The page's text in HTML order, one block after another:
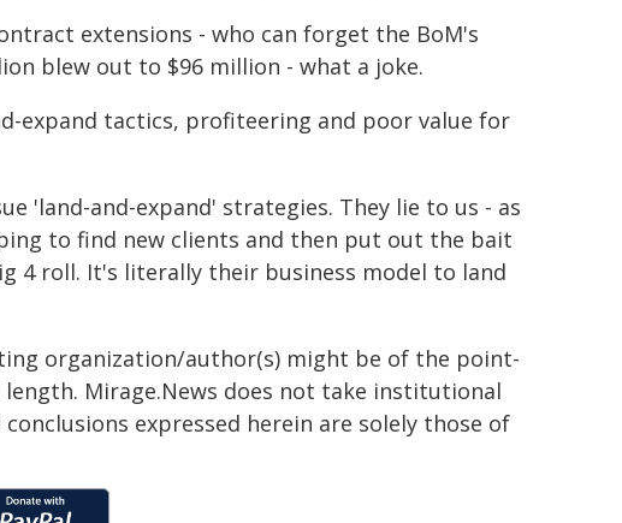
extensions - who can forget the BoM's
blew out to $96 million - what a joke.
expand tactics, profiteering and poor value for
'land-and-expand' strategies. They lie to us - as
to find new clients and then put out the bait
4 roll. It's literally their business model to land
organization/author(s) might be of the point-
Mirage.News does not take institutional
expressed herein are solely those of